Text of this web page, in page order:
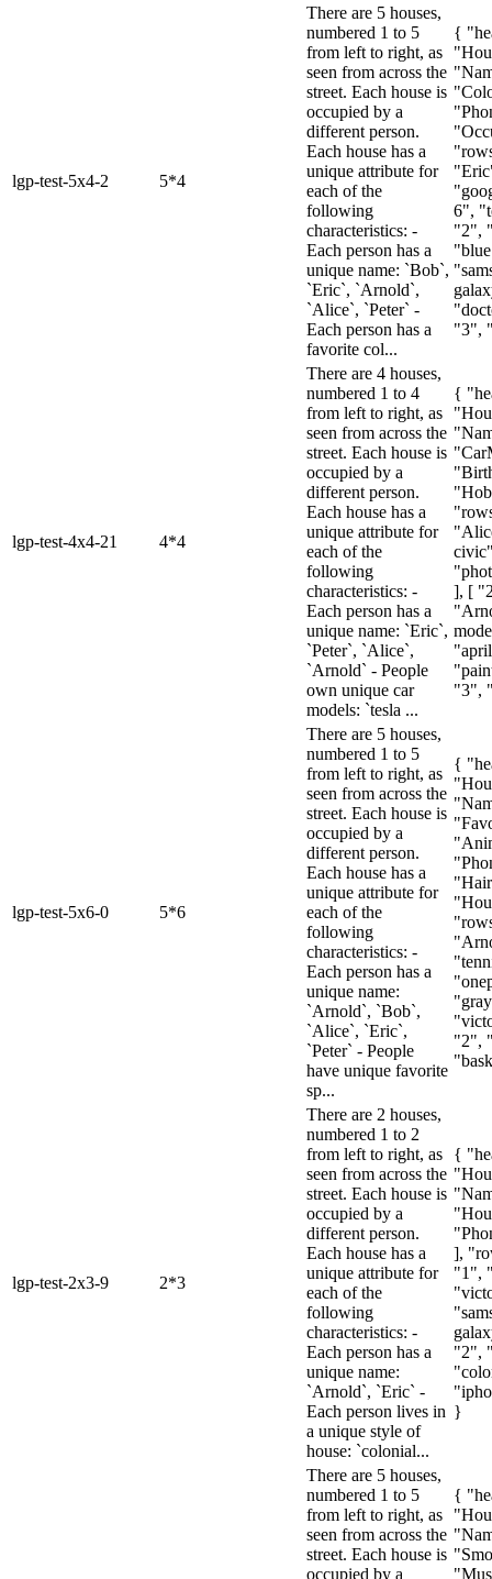
lgp-test-5x4-2 5*4
There are 5 houses,
numbered 1 to 5
from left to right, as
seen from across the
street. Each house is
occupied by a
different person.
Each house has a
unique attribute for
each of the
following
characteristics: -
Each person has a
unique name: `Bob`,
`Eric`, `Arnold`,
`Alice`, `Peter` -
Each person has a
favorite col...
{
6",
"2",
"3",
lgp-test-4x4-21 4*4
There are 4 houses,
numbered 1 to 4
from left to right, as
seen from across the
street. Each house is
occupied by a
different person.
Each house has a
unique attribute for
each of the
following
characteristics: -
Each person has a
unique name: `Eric`,
`Peter`, `Alice`,
`Arnold` - People
own unique car
models: `tesla ...
{
], [
"3",
lgp-test-5x6-0 5*6
There are 5 houses,
numbered 1 to 5
from left to right, as
seen from across the
street. Each house is
occupied by a
different person.
Each house has a
unique attribute for
each of the
following
characteristics: -
Each person has a
unique name:
`Arnold`, `Bob`,
`Alice`, `Eric`,
`Peter` - People
have unique favorite
sp...
{
"2",
lgp-test-2x3-9 2*3
There are 2 houses,
numbered 1 to 2
from left to right, as
seen from across the
street. Each house is
occupied by a
different person.
Each house has a
unique attribute for
each of the
following
characteristics: -
Each person has a
unique name:
`Arnold`, `Eric` -
Each person lives in
a unique style of
house: `colonial...
{
],
"1",
"2",
}
There are 5 houses,
numbered 1 to 5
from left to right, as
seen from across the
street. Each house is
occupied by a
{